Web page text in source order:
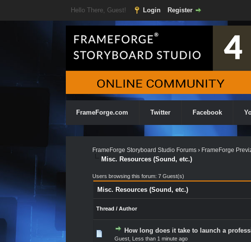
Hello There, Guest! Login Register
FrameForge.com Twitter Facebook
FrameForge Storyboard Studio Forums › FrameForge
Misc. Resources (Sound, etc.)
Users browsing this forum: 7 Guest(s)
Misc. Resources (Sound, etc.)
Thread / Author
How long does it take to launch a
Guest, Less than 1 minute ago
0 Vote(s) - 0 out of 5 in Average
12 34 5